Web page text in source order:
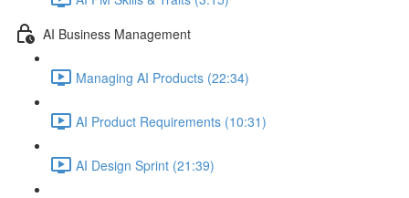
AI Business Management
Managing AI Products (22:34)
AI Product Requirements (10:31)
AI Design Sprint (21:39)